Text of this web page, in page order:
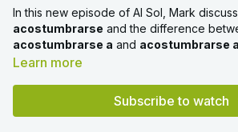
In this new episode of Al Sol, Mark
acostumbrarse and the difference
acostumbrarse a and acostumbrarse
out for the different tenses and meanings
Learn more
Subscribe to watch